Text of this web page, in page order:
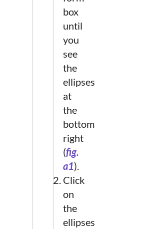
box
until
you
see
the
ellipses
at
the
bottom
right
(fig.
a1).
Click
on
the
ellipses